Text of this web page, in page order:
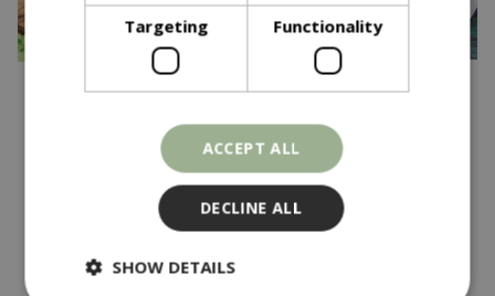
BROAD BEAN White
£ 3.69
CLIMBING FRENCH
BEAN Violet Podded
In stock
Targeting Functionality
ACCEPT ALL
DECLINE ALL
SHOW DETAILS